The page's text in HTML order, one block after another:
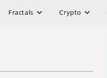
Fractals Crypto